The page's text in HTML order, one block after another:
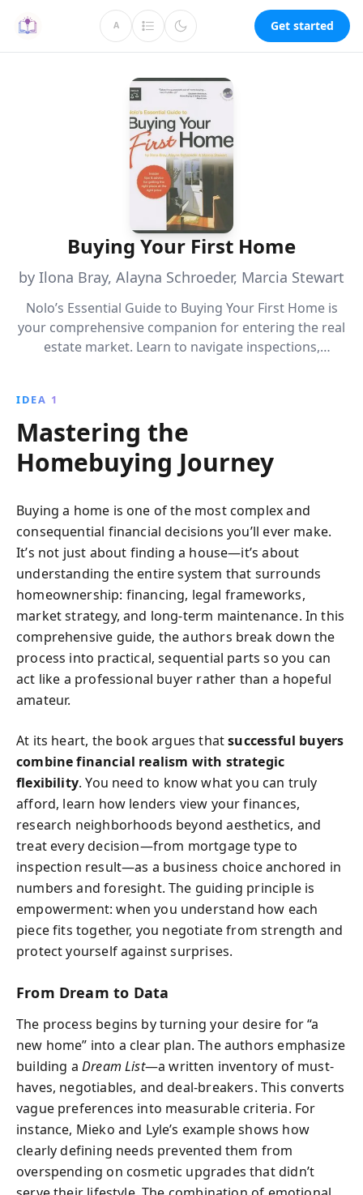
A Get started
Buying Your First Home
by Ilona Bray, Alayna Schroeder, Marcia Stewart
Nolo’s Essential Guide to Buying Your First Home is
your comprehensive companion for entering the real
estate market. Learn to navigate inspections,
Empower yourself with the knowledge to make a
confident, informed home purchase.
IDEA 1
Mastering the
Homebuying Journey
Buying a home is one of the most complex and
consequential financial decisions you’ll ever make.
It’s not just about finding a house—it’s about
understanding the entire system that surrounds
homeownership: financing, legal frameworks,
market strategy, and long-term maintenance. In this
comprehensive guide, the authors break down the
process into practical, sequential parts so you can
act like a professional buyer rather than a hopeful
amateur.
At its heart, the book argues thatsuccessful buyers
combine financial realism with strategic
flexibility. You need to know what you can truly
afford, learn how lenders view your finances,
research neighborhoods beyond aesthetics, and
treat every decision—from mortgage type to
inspection result—as a business choice anchored in
numbers and foresight. The guiding principle is
empowerment: when you understand how each
piece fits together, you negotiate from strength and
protect yourself against surprises.
From Dream to Data
The process begins by turning your desire for “a
new home” into a clear plan. The authors emphasize
building a Dream List—a written inventory of must-
haves, negotiables, and deal-breakers. This converts
vague preferences into measurable criteria. For
instance, Mieko and Lyle’s example shows how
clearly defining needs prevented them from
overspending on cosmetic upgrades that didn’t